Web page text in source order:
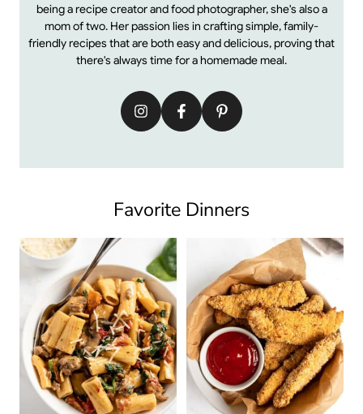
being a recipe creator and food photographer, she's also a
mom of two. Her passion lies in crafting simple, family-
friendly recipes that are both easy and delicious, proving that
there's always time for a homemade meal.
Favorite Dinners